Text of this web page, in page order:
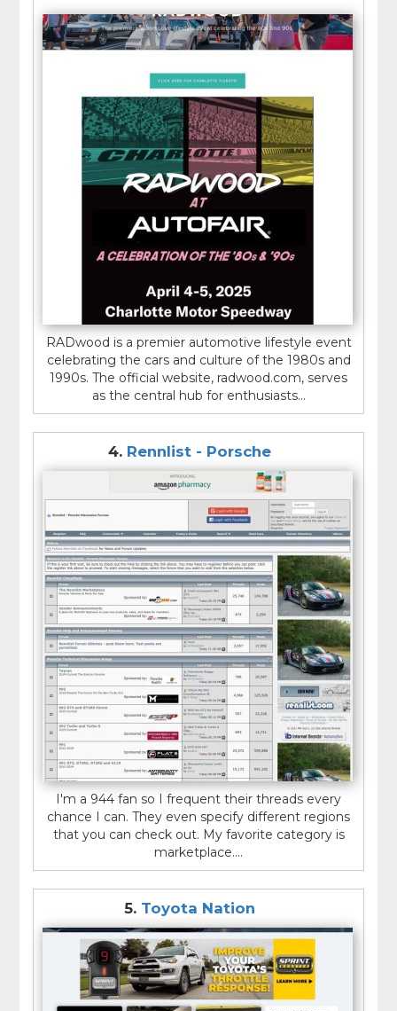
RADwood is a premier automotive lifestyle event
celebrating the cars and culture of the 1980s and
1990s. The official website, radwood.com, serves
as the central hub for enthusiasts...
4. Rennlist - Porsche
I'm a 944 fan so I frequent their threads every
chance I can. They even specify different regions
that you can check out. My favorite category is
marketplace....
5. Toyota Nation